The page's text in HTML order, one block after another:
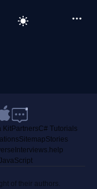
KitPartnersC# Tutorials
SitemapStories
Interviews.help
of their authors.